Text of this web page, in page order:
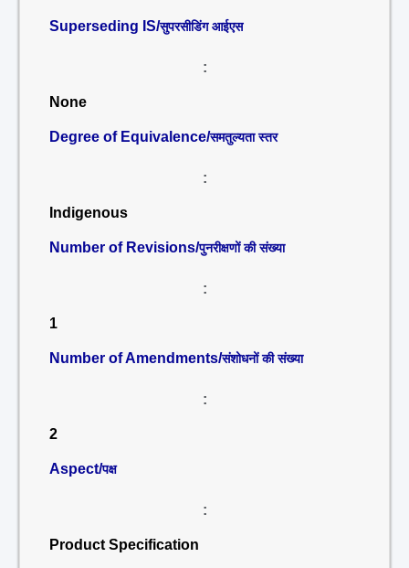
Superseding IS/सुपरसीडिंग आईएस
:
None
Degree of Equivalence/समतुल्यता स्तर
:
Indigenous
Number of Revisions/पुनरीक्षणों की संख्या
:
1
Number of Amendments/संशोधनों की संख्या
:
2
Aspect/पक्ष
:
Product Specification